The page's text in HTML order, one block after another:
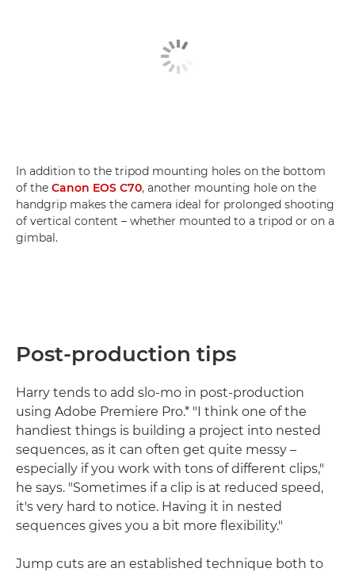
In addition to the tripod mounting holes on the bottom
of the Canon EOS C70, another mounting hole on the
handgrip makes the camera ideal for prolonged shooting
of vertical content – whether mounted to a tripod or on a
gimbal.
Post-production tips
Harry tends to add slo-mo in post-production
using Adobe Premiere Pro.* "I think one of the
handiest things is building a project into nested
sequences, as it can often get quite messy –
especially if you work with tons of different clips,"
he says. "Sometimes if a clip is at reduced speed,
it's very hard to notice. Having it in nested
sequences gives you a bit more flexibility."
Jump cuts are an established technique both to